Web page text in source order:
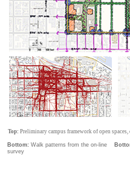
Top: Preliminary campus framework of open
Bottom: Walk patterns from the on-line
survey